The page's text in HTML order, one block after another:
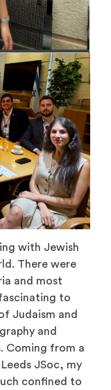
with Jewish
There were
and most
to
Judaism and
and
Coming from a
JSoc, my
confined to